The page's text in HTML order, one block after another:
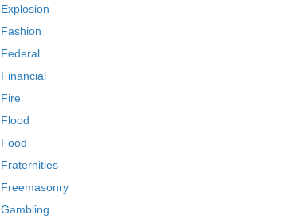
Explosion
Fashion
Federal
Financial
Fire
Flood
Food
Fraternities
Freemasonry
Gambling